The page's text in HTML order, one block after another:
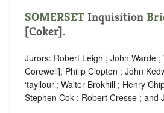
SOMERSET Inquisition
[Coker].
Jurors: Robert Leigh ; John Warde ;
Corewell]; Philip Clopton ; John
‘tayllour’; Walter Brokhill ; Henry
Stephen Cok ; Robert Cresse ; and